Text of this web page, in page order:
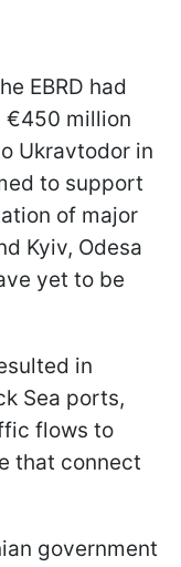
EBRD had
€450 million
Ukravtodor in
to support
of major
Kyiv, Odesa
yet to be
in
Sea ports,
flows to
that connect
government